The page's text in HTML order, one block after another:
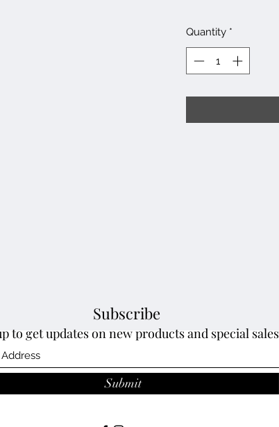
Quantity *
Subscribe
to get updates on new products and special sales
Submit